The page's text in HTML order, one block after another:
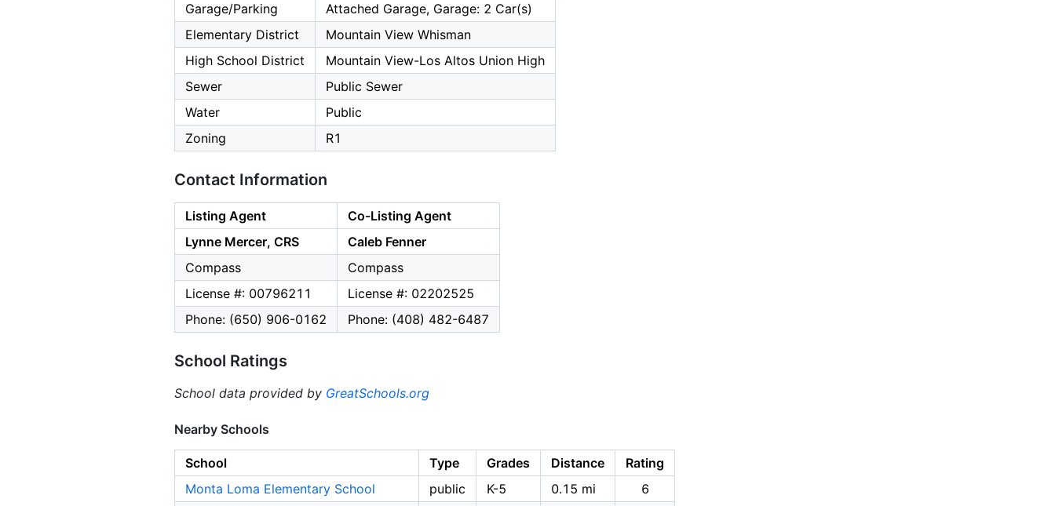
Garage/Parking
Attached Garage, Garage: 2 Car(s)
Elementary District
Mountain View Whisman
High School District
Mountain View-Los Altos Union High
Sewer
Public Sewer
Water
Public
Zoning
R1
Contact Information
Listing Agent
Co-Listing Agent
Lynne Mercer, CRS
Caleb Fenner
Compass
Compass
License #: 00796211
License #: 02202525
Phone: (650) 906-0162
Phone: (408) 482-6487
School Ratings
School data provided by GreatSchools.org
Nearby Schools
School Type Grades Distance
Rating
Monta Loma Elementary School
public K-5 0.15 mi
6